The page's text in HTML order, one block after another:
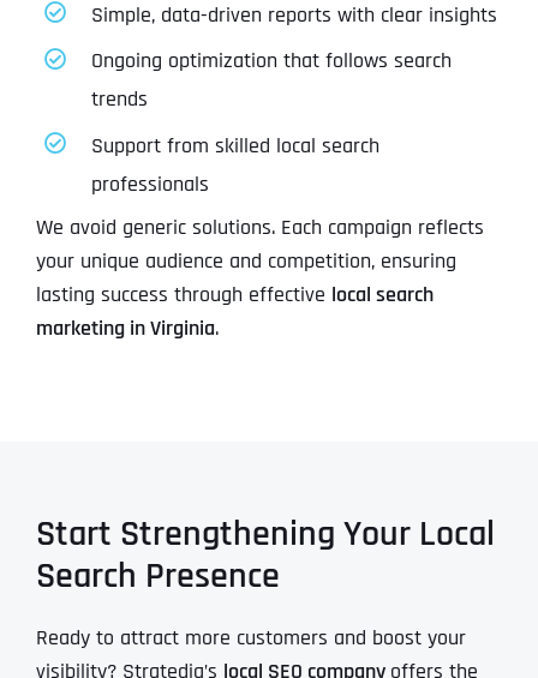
Simple, data-driven reports with clear insights
Ongoing optimization that follows search
trends
Support from skilled local search
professionals
We avoid generic solutions. Each campaign reflects
your unique audience and competition, ensuring
lasting success through effective local search
marketing in Virginia.
Start Strengthening Your Local
Search Presence
Ready to attract more customers and boost your
visibility? Stratedia’s local SEO company offers the